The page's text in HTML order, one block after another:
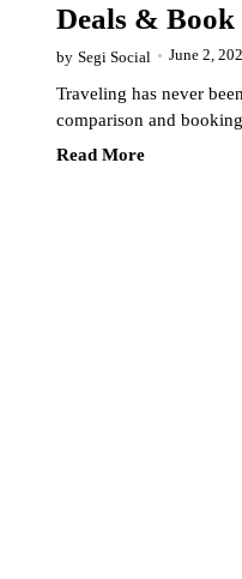
Deals &
by Segi Social June 2,
Traveling has never
comparison and
Read More